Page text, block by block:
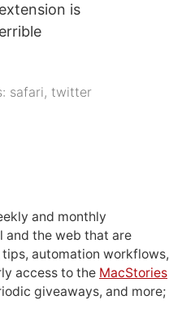
is
safari, twitter
and monthly
and the web that are
automation workflows,
access to the MacStories
giveaways, and more;